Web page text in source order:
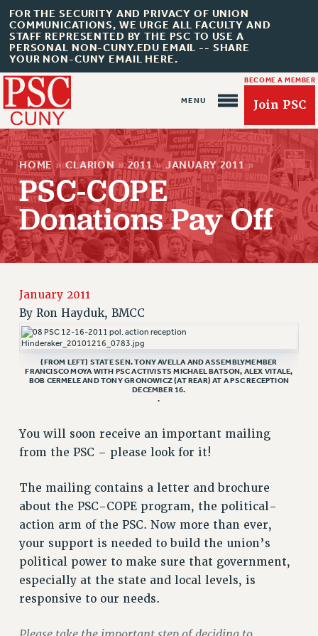
FOR THE SECURITY AND PRIVACY OF UNION
COMMUNICATIONS, WE URGE ALL FACULTY AND
STAFF REPRESENTED BY THE PSC TO USE A
PERSONAL NON-CUNY.EDU EMAIL -- SHARE
YOUR NON-CUNY EMAIL HERE.
BECOME A MEMBER
Join PSC
About Us
ABOUT US
JOIN PSC
REQUEST MAILED MEMBER CARD
MEMBERSHIP
UPDATE YOUR MEMBERSHIP INFORMATION
AFT/NYSUT DELEGATES
AAUP DELEGATES
CHAPTERS
COMMITTEES
STAFF
CAMPUS ACTION TEAMS
GRIEVANCE COUNSELORS AND ADVISORS
HOME » CLARION » 2011 » JANUARY 2011 »
PSC-COPE
Donations Pay Off
January 2011
By Ron Hayduk, BMCC
(FROM LEFT) STATE SEN. TONY AVELLA AND ASSEMBLYMEMBER
FRANCISCO MOYA WITH PSC ACTIVISTS MICHAEL BATSON, ALEX VITALE,
BOB CERMELE AND TONY GRONOWICZ (AT REAR) AT A PSC RECEPTION
DECEMBER 16.
.
You will soon receive an important mailing
from the PSC – please look for it!
The mailing contains a letter and brochure
about the PSC-COPE program, the political-
action arm of the PSC. Now more than ever,
your support is needed to build the union’s
political power to make sure that government,
especially at the state and local levels, is
responsive to our needs.